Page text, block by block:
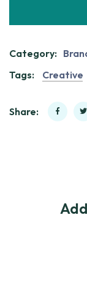
Category:
Tags:
Creative
Share: